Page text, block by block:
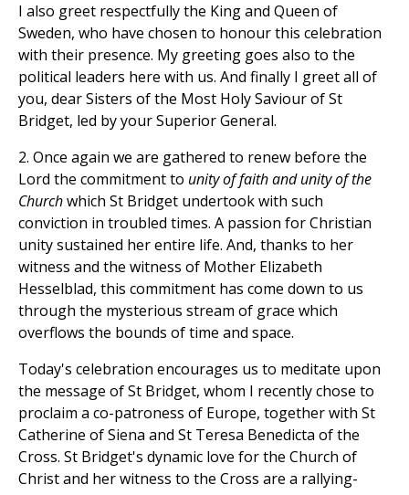
I also greet respectfully the King and Queen of
Sweden, who have chosen to honour this celebration
with their presence. My greeting goes also to the
political leaders here with us. And finally I greet all of
you, dear Sisters of the Most Holy Saviour of St
Bridget, led by your Superior General.
2. Once again we are gathered to renew before the
Lord the commitment to unity of faith and unity of the
Churchwhich St Bridget undertook with such
conviction in troubled times. A passion for Christian
unity sustained her entire life. And, thanks to her
witness and the witness of Mother Elizabeth
Hesselblad, this commitment has come down to us
through the mysterious stream of grace which
overflows the bounds of time and space.
Today's celebration encourages us to meditate upon
the message of St Bridget, whom I recently chose to
proclaim a co-patroness of Europe, together with St
Catherine of Siena and St Teresa Benedicta of the
Cross. St Bridget's dynamic love for the Church of
Christ and her witness to the Cross are a rallying-